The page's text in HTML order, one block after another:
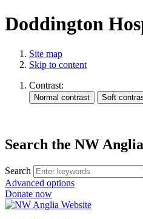
Doddington
Site map
Skip to content
Contrast:
Search the NW
Search
Advanced options
Donate now